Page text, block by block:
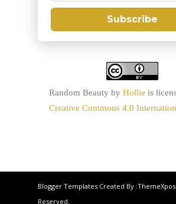
Subscribe
Random Beauty by Hollie is
Creative Commons 4.0
Blogger Templates Created By :
Reserved.